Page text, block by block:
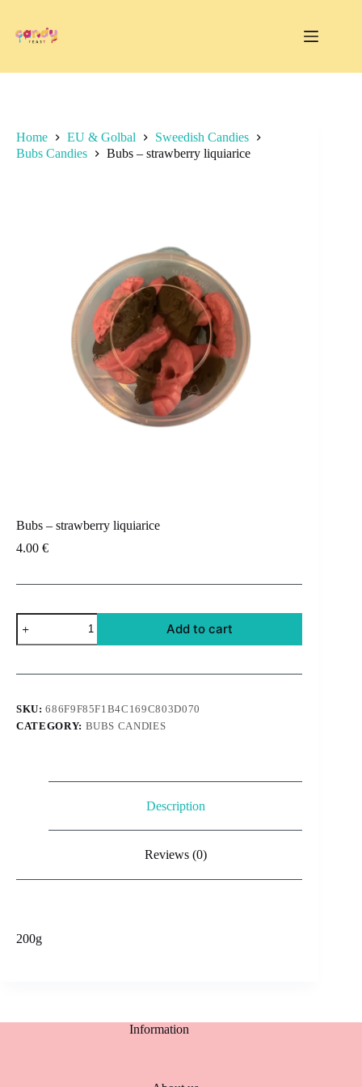
content
Home EU & Golbal
Sweedish Candies
Bubs Candies
Bubs – strawberry liquiarice
Bubs – strawberry liquiarice
4.00 €
Bubs
strawberry
quantity
Add to cart
SKU:686F9F85F1B4C169C803D070
CATEGORY: BUBS CANDIES
Description
Reviews (0)
200g
Information